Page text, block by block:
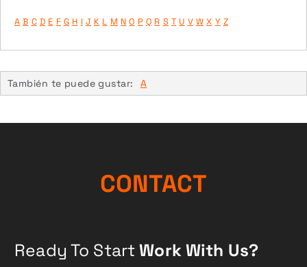
A B C D E F G H I J K L M N O P Q R S T U V W X Y Z
También te puede gustar: A
CONTACT
Ready To StartWork With Us?